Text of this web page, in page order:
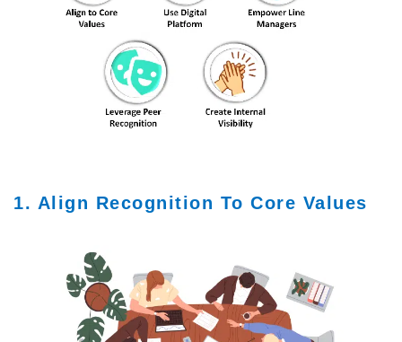
1. Align Recognition To Core Values